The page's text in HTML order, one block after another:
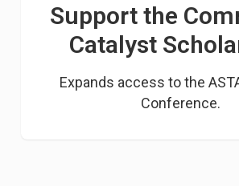
Support the
Catalyst
Expands access to the
Conference.